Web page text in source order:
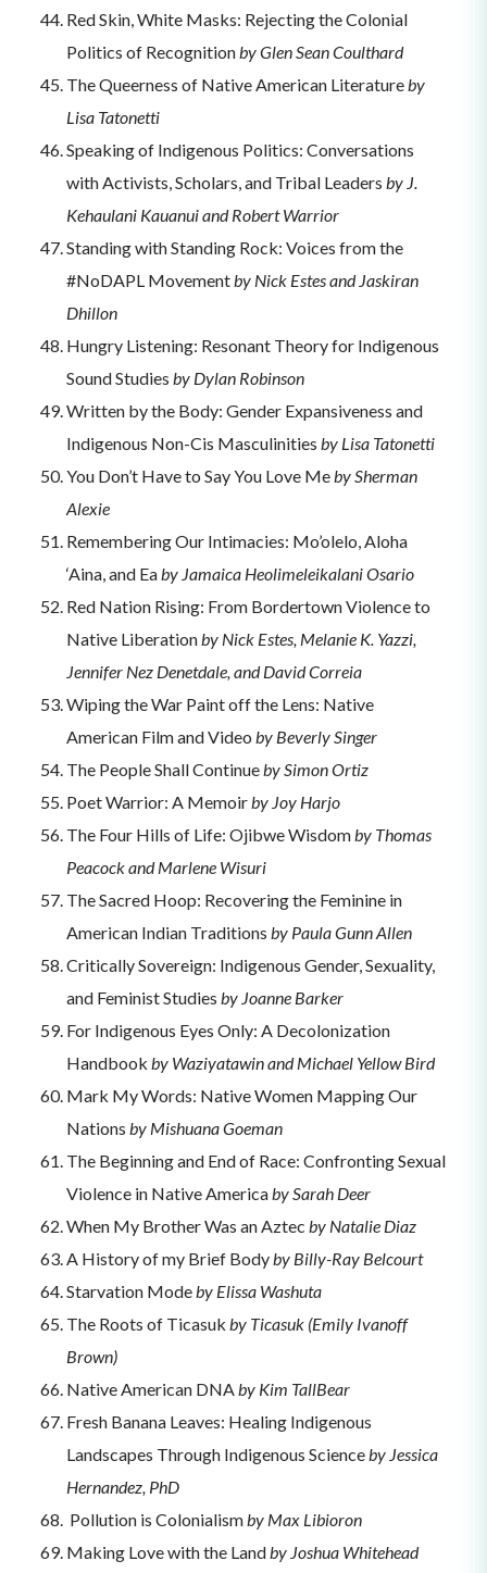
Red Skin, White Masks: Rejecting the Colonial
Politics of Recognitionby Glen Sean Coulthard
The Queerness of Native American Literatureby
Lisa Tatonetti
Speaking of Indigenous Politics: Conversations
with Activists, Scholars, and Tribal Leaders by J.
Kehaulani Kauanui and Robert Warrior
Standing with Standing Rock: Voices from the
#NoDAPL Movementby Nick Estes and Jaskiran
Dhillon
Hungry Listening: Resonant Theory for Indigenous
Sound Studies by Dylan Robinson
Written by the Body: Gender Expansiveness and
Indigenous Non-Cis Masculinities by Lisa Tatonetti
You Don’t Have to Say You Love Meby Sherman
Alexie
Remembering Our Intimacies: Mo’olelo, Aloha
‘Aina, and Eaby Jamaica Heolimeleikalani Osario
Red Nation Rising: From Bordertown Violence to
Native Liberationby Nick Estes, Melanie K. Yazzi,
Jennifer Nez Denetdale, and David Correia
Wiping the War Paint off the Lens: Native
American Film and Video by Beverly Singer
The People Shall Continueby Simon Ortiz
Poet Warrior: A Memoirby Joy Harjo
The Four Hills of Life: Ojibwe Wisdomby Thomas
Peacock and Marlene Wisuri
The Sacred Hoop: Recovering the Feminine in
American Indian Traditions by Paula Gunn Allen
Critically Sovereign: Indigenous Gender, Sexuality,
and Feminist Studies by Joanne Barker
For Indigenous Eyes Only: A Decolonization
Handbook by Waziyatawin and Michael Yellow Bird
Mark My Words: Native Women Mapping Our
Nations by Mishuana Goeman
The Beginning and End of Race: Confronting Sexual
Violence in Native Americaby Sarah Deer
When My Brother Was an Aztec by Natalie Diaz
A History of my Brief Bodyby Billy-Ray Belcourt
Starvation Modeby Elissa Washuta
The Roots of Ticasuk by Ticasuk (Emily Ivanoff
Brown)
Native American DNAby Kim TallBear
Fresh Banana Leaves: Healing Indigenous
Landscapes Through Indigenous Scienceby Jessica
Hernandez, PhD
Pollution is Colonialismby Max Libioron
Making Love with the Landby Joshua Whitehead